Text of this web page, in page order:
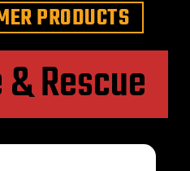
PRODUCTS
Rescue